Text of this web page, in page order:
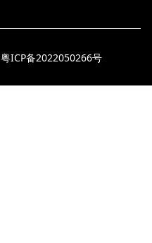
粤ICP备2022050266号